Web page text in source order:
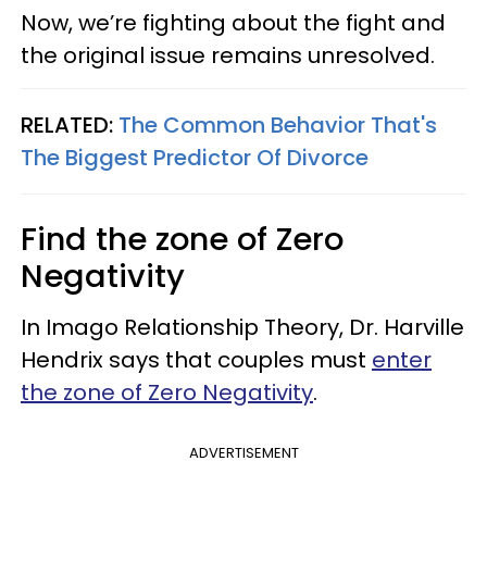
Now, we’re fighting about the fight and
the original issue remains unresolved.
RELATED: The Common Behavior That's
The Biggest Predictor Of Divorce
Find the zone of Zero
Negativity
In Imago Relationship Theory, Dr. Harville
Hendrix says that couples must enter
the zone of Zero Negativity.
ADVERTISEMENT